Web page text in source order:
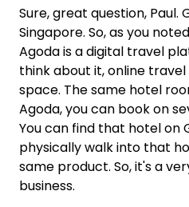
Sure, great question, Paul.
Singapore. So, as you
Agoda is a digital travel
think about it, online
space. The same hotel
Agoda, you can book on
You can find that hotel on
physically walk into that
same product. So, it's a
business.